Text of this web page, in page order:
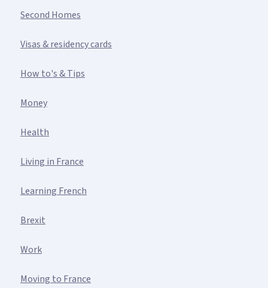
Second Homes
Visas & residency cards
How to's & Tips
Money
Health
Living in France
Learning French
Brexit
Work
Moving to France